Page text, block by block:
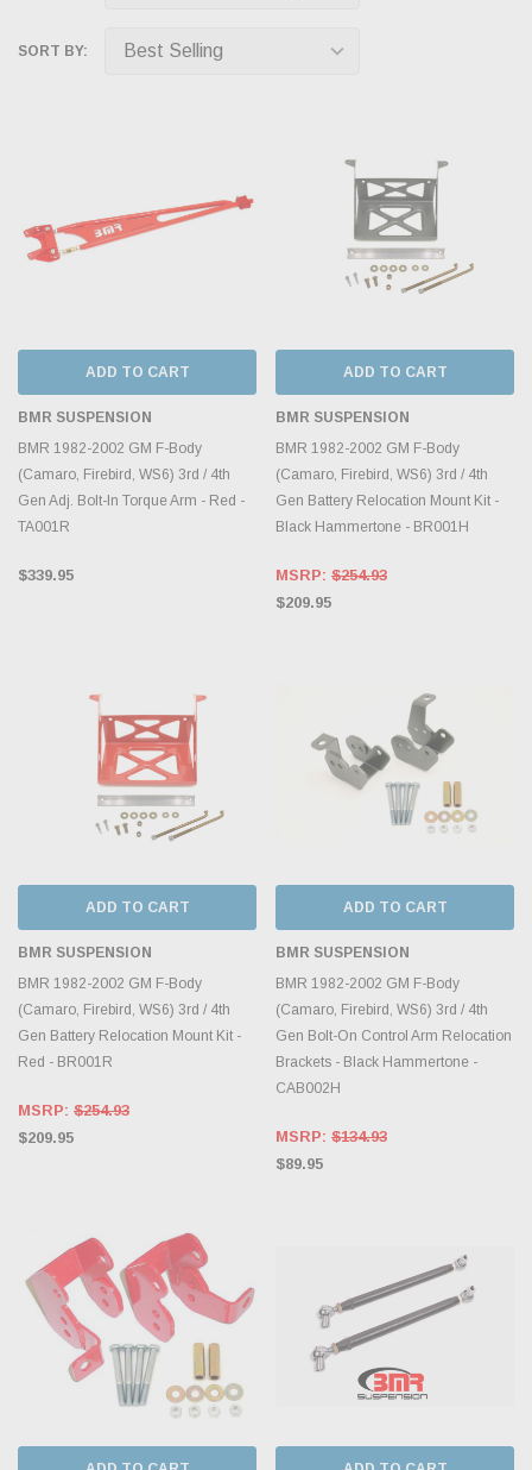
SORT BY:
ADD TO CART
BMR SUSPENSION
BMR 1982-2002 GM F-Body
(Camaro, Firebird, WS6) 3rd / 4th
Gen Adj. Bolt-In Torque Arm - Red -
TA001R
$339.95
ADD TO CART
BMR SUSPENSION
BMR 1982-2002 GM F-Body
(Camaro, Firebird, WS6) 3rd / 4th
Gen Battery Relocation Mount Kit -
Black Hammertone - BR001H
MSRP: $254.93
$209.95
ADD TO CART
BMR SUSPENSION
BMR 1982-2002 GM F-Body
(Camaro, Firebird, WS6) 3rd / 4th
Gen Battery Relocation Mount Kit -
Red - BR001R
MSRP: $254.93
$209.95
ADD TO CART
BMR SUSPENSION
BMR 1982-2002 GM F-Body
(Camaro, Firebird, WS6) 3rd / 4th
Gen Bolt-On Control Arm Relocation
Brackets - Black Hammertone -
CAB002H
MSRP: $134.93
$89.95